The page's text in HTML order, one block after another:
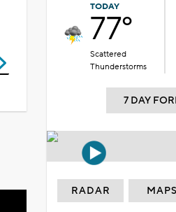
TODAY
77°
Scattered
Thunderstorms
7 DAY
RADAR MAPS